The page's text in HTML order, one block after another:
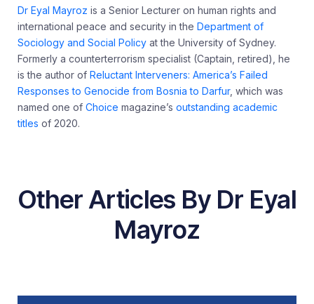
Dr Eyal Mayroz is a Senior Lecturer on human rights and
international peace and security in the Department of
Sociology and Social Policy at the University of Sydney.
Formerly a counterterrorism specialist (Captain, retired), he
is the author of Reluctant Interveners: America’s Failed
Responses to Genocide from Bosnia to Darfur, which was
named one of Choice magazine’s outstanding academic
titles of 2020.
Other Articles By Dr Eyal
Mayroz